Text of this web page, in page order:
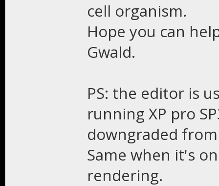
cell organism.
Hope you can
Gwald.
PS: the editor is
running XP pro
downgraded
Same when it's
rendering.